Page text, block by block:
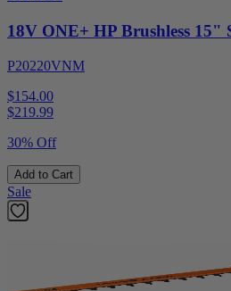
18V ONE+ HP Brushless
P20220VNM
$154.00
$219.99
30% Off
Add to Cart
Sale